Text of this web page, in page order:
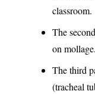
classroom.
The
on mollage.
The third
(tracheal